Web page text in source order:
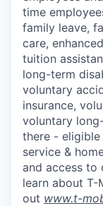
time
family leave,
care,
tuition
long-term
voluntary
insurance,
voluntary
there - eligible
service &
and access to
learn about T-
out www.t-